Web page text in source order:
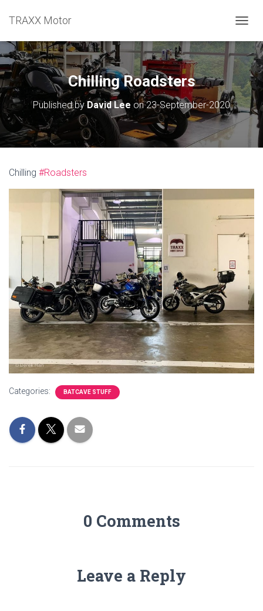
TRAXX Motor
Chilling Roadsters
Published byDavid Lee on23-September-2020
Chilling #Roadsters
Categories: BATCAVE STUFF
0 Comments
Leave a Reply